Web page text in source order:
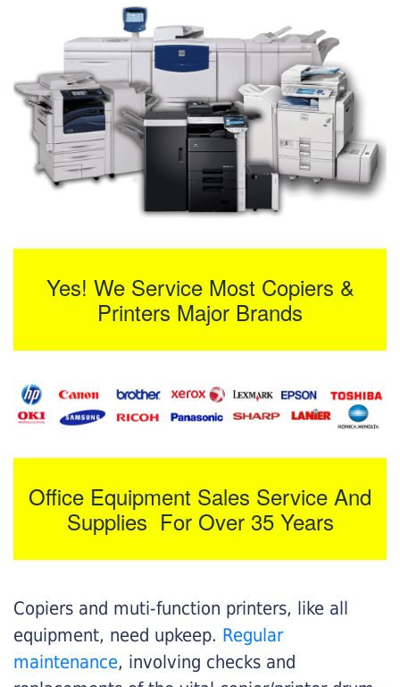
Yes! We Service Most Copiers &
Printers Major Brands
Office Equipment Sales Service And
Supplies For Over 35 Years
Copiers and muti-function printers, like all
equipment, need upkeep. Regular
maintenance, involving checks and